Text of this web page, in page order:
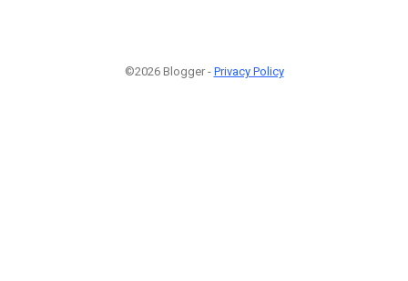
©2026 Blogger - Privacy Policy